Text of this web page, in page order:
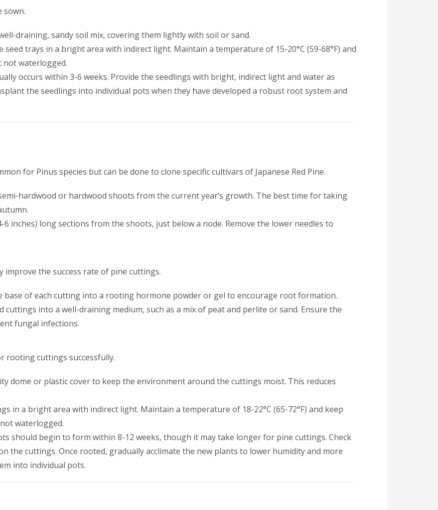
sown.
draining, sandy soil mix, covering them lightly with soil or sand.
seed trays in a bright area with indirect light. Maintain a temperature of 15-20°C (59-68°F) and
not waterlogged.
occurs within 3-6 weeks. Provide the seedlings with bright, indirect light and water as
the seedlings into individual pots when they have developed a robust root system and
for Pinus species but can be done to clone specific cultivars of Japanese Red Pine.
hardwood or hardwood shoots from the current year’s growth. The best time for taking
6 inches) long sections from the shoots, just below a node. Remove the lower needles to
the success rate of pine cuttings.
base of each cutting into a rooting hormone powder or gel to encourage root formation.
cuttings into a well-draining medium, such as a mix of peat and perlite or sand. Ensure the
fungal infections.
rooting cuttings successfully.
dome or plastic cover to keep the environment around the cuttings moist. This reduces
in a bright area with indirect light. Maintain a temperature of 18-22°C (65-72°F) and keep
waterlogged.
should begin to form within 8-12 weeks, though it may take longer for pine cuttings. Check
the cuttings. Once rooted, gradually acclimate the new plants to lower humidity and more
into individual pots.